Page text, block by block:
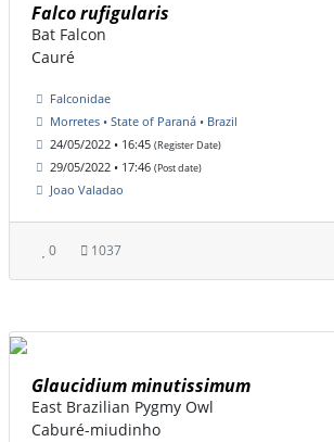
Falco rufigularis
Bat Falcon
Cauré
Falconidae
Morretes • State of Paraná • Brazil
24/05/2022 • 16:45 (Register Date)
29/05/2022 • 17:46 (Post date)
Joao Valadao
0 1037
Glaucidium minutissimum
East Brazilian Pygmy Owl
Caburé-miudinho